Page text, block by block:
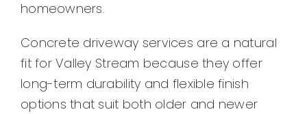
homeowners.
Concrete driveway services are a natural
fit for Valley Stream because they offer
long-term durability and flexible finish
options that suit both older and newer